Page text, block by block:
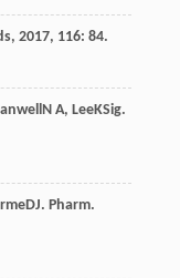
, 2017, 116: 84.
N A, LeeKSig.
DJ. Pharm.